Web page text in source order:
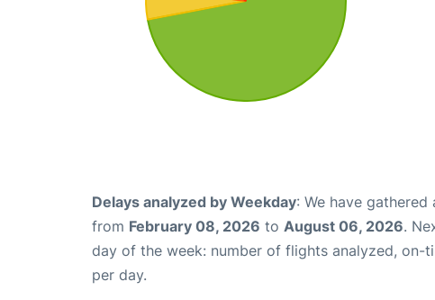
Delays analyzed by Weekday: We have
from February 08, 2026 to August 06, 2026.
day of the week: number of flights analyzed, on-
per day.